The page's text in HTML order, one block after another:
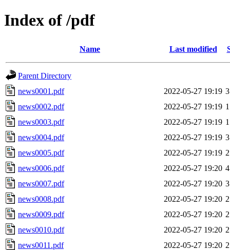
Index of /pdf
Name Last modified
Parent Directory
news0001.pdf
2022-05-27 19:19
news0002.pdf
2022-05-27 19:19
news0003.pdf
2022-05-27 19:19
news0004.pdf
2022-05-27 19:19
news0005.pdf
2022-05-27 19:19
news0006.pdf
2022-05-27 19:20
news0007.pdf
2022-05-27 19:20
news0008.pdf
2022-05-27 19:20
news0009.pdf
2022-05-27 19:20
news0010.pdf
2022-05-27 19:20
news0011.pdf
2022-05-27 19:20